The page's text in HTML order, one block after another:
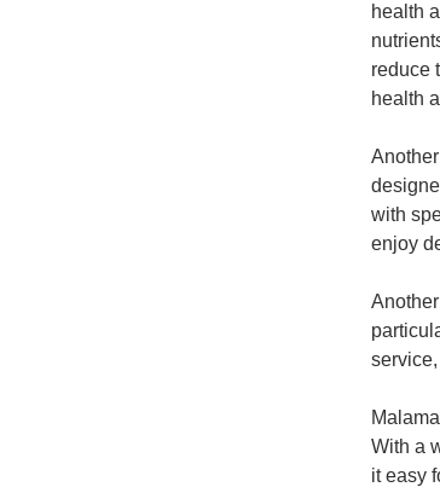
health
reduce
health
with
enjoy
With a
it easy